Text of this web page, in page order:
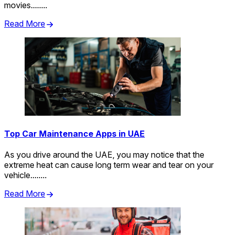
movies........
Read More
Top Car Maintenance Apps in UAE
As you drive around the UAE, you may notice that the
extreme heat can cause long term wear and tear on your
vehicle........
Read More